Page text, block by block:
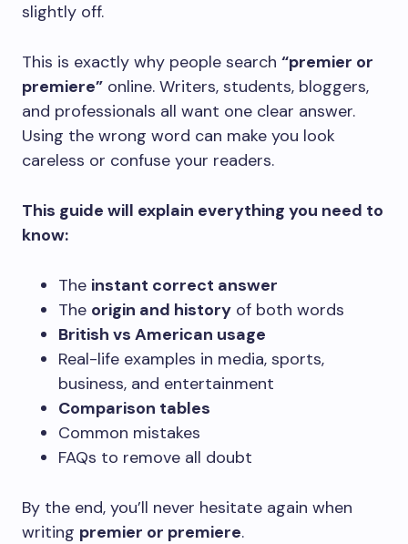
slightly off.
This is exactly why people search “premier or
premiere” online. Writers, students, bloggers,
and professionals all want one clear answer.
Using the wrong word can make you look
careless or confuse your readers.
This guide will explain everything you need to
know:
The instant correct answer
The origin and history of both words
British vs American usage
Real-life examples in media, sports,
business, and entertainment
Comparison tables
Common mistakes
FAQs to remove all doubt
By the end, you’ll never hesitate again when
writing premier or premiere.